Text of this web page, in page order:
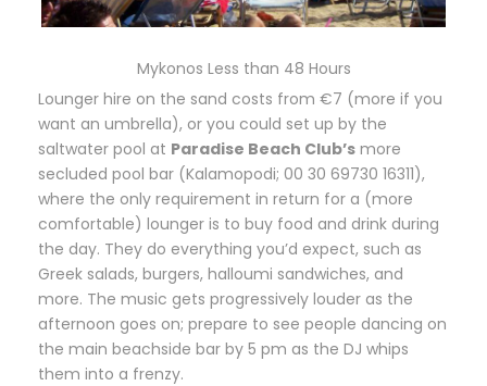
Mykonos Less than 48 Hours
Lounger hire on the sand costs from €7 (more if you
want an umbrella), or you could set up by the
saltwater pool at Paradise Beach Club’s more
secluded pool bar (Kalamopodi; 00 30 69730 16311),
where the only requirement in return for a (more
comfortable) lounger is to buy food and drink during
the day. They do everything you’d expect, such as
Greek salads, burgers, halloumi sandwiches, and
more. The music gets progressively louder as the
afternoon goes on; prepare to see people dancing on
the main beachside bar by 5 pm as the DJ whips
them into a frenzy.